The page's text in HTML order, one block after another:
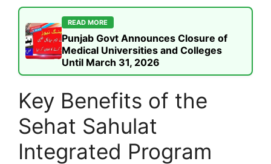
READ MORE
Punjab Govt Announces Closure of
Medical Universities and Colleges
Until March 31, 2026
Key Benefits of the
Sehat Sahulat
Integrated Program